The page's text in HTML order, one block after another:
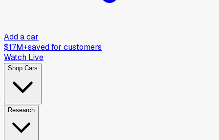
Add a car
$17M+saved for customers
Watch Live
Shop Cars
Research